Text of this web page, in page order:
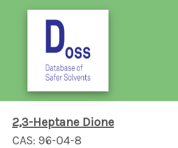
2,3-Heptane Dione
CAS: 96-04-8